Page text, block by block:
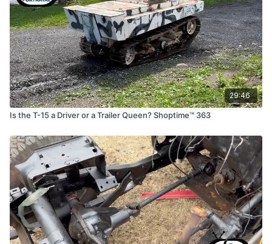
29:46
Is the T-15 a Driver or a Trailer Queen? Shoptime™ 363